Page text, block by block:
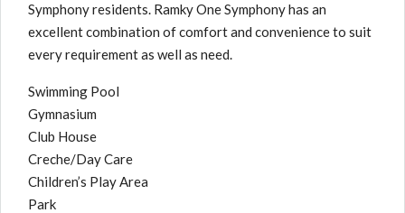
Symphony residents. Ramky One Symphony has an
excellent combination of comfort and convenience to suit
every requirement as well as need.
Swimming Pool
Gymnasium
Club House
Creche/Day Care
Children’s Play Area
Park